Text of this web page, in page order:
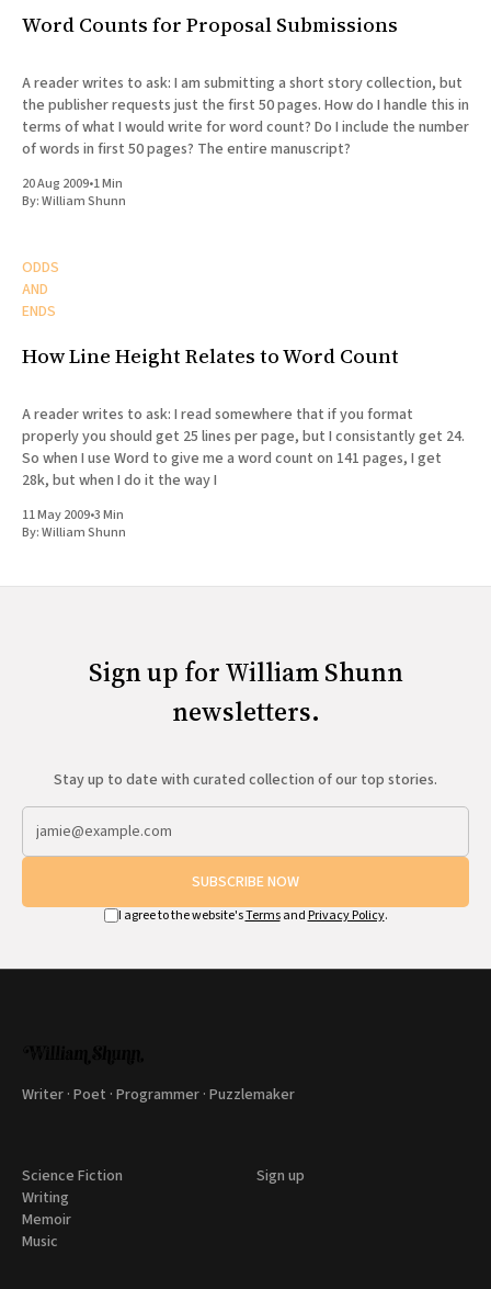
Word Counts for Proposal Submissions
A reader writes to ask: I am submitting a short story collection, but
the publisher requests just the first 50 pages. How do I handle this in
terms of what I would write for word count? Do I include the number
of words in first 50 pages? The entire manuscript?
20 Aug 2009•1 Min
By:William Shunn
ODDS
AND
ENDS
How Line Height Relates to Word Count
A reader writes to ask: I read somewhere that if you format
properly you should get 25 lines per page, but I consistantly get 24.
So when I use Word to give me a word count on 141 pages, I get
28k, but when I do it the way I
11 May 2009•3 Min
By:William Shunn
Sign up for William Shunn
newsletters.
Stay up to date with curated collection of our top stories.
SUBSCRIBE NOW
I agree to the website'sTermsand Privacy Policy.
Writer · Poet · Programmer · Puzzlemaker
Science Fiction
Writing
Memoir
Music
Sign up